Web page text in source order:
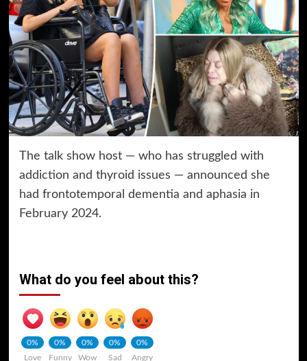
The talk show host — who has struggled with
addiction and thyroid issues — announced she
had frontotemporal dementia and aphasia in
February 2024.
What do you feel about this?
0%
Love
0%
Funny
0%
Wow
0%
Sad
0%
Angry